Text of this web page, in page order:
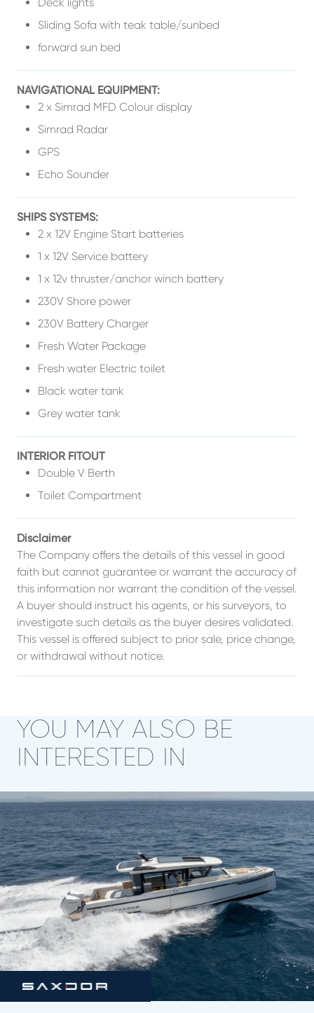
Sliding Sofa with teak table/sunbed
forward sun bed
NAVIGATIONAL EQUIPMENT:
2 x Simrad MFD Colour display
Simrad Radar
GPS
Echo Sounder
SHIPS SYSTEMS:
2 x 12V Engine Start batteries
1 x 12V Service battery
1 x 12v thruster/anchor winch battery
230V Shore power
230V Battery Charger
Fresh Water Package
Fresh water Electric toilet
Black water tank
Grey water tank
INTERIOR FITOUT
Double V Berth
Toilet Compartment
Disclaimer
The Company offers the details of this vessel in good
faith but cannot guarantee or warrant the accuracy of
this information nor warrant the condition of the vessel.
A buyer should instruct his agents, or his surveyors, to
investigate such details as the buyer desires validated.
This vessel is offered subject to prior sale, price change,
or withdrawal without notice.
YOU MAY ALSO BE
INTERESTED IN